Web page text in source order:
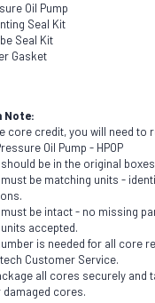
Oil Pump
Seal Kit
Seal Kit
Gasket
Note:
core credit, you will need to
Oil Pump - HPOP
be in the original boxes
be matching units -
be intact - no missing
accepted.
is needed for all core
Customer Service.
all cores securely and
cores.